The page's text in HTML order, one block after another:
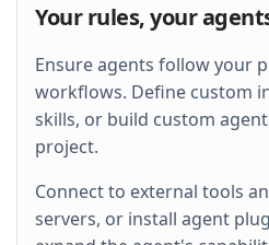
Your rules, your
Ensure agents follow your
workflows. Define custom
skills, or build custom
project.
Connect to external tools
servers, or install agent